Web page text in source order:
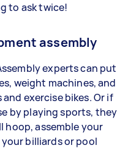
to ask twice!
assembly
experts can put
weight machines, and
exercise bikes. Or if
by playing sports, they
hoop, assemble your
billiards or pool